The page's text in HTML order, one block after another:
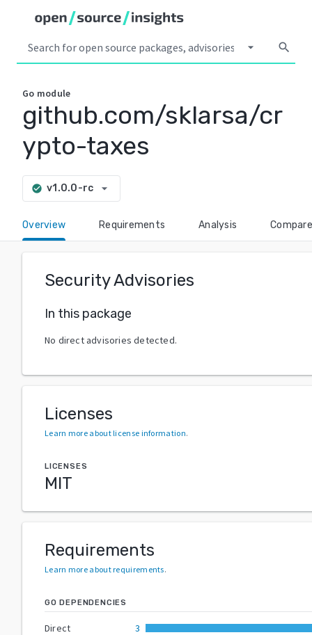
arrow_drop_down search
Go module
github.com/sklarsa/cr
ypto-taxes
check_circle v1.0.0-rc arrow_drop_down
Overview Requirements Analysis Compare
Security Advisories
In this package
No direct advisories detected.
Licenses
Learn more about license information.
LICENSES
MIT
Requirements
Learn more about requirements.
GO DEPENDENCIES
Direct
3